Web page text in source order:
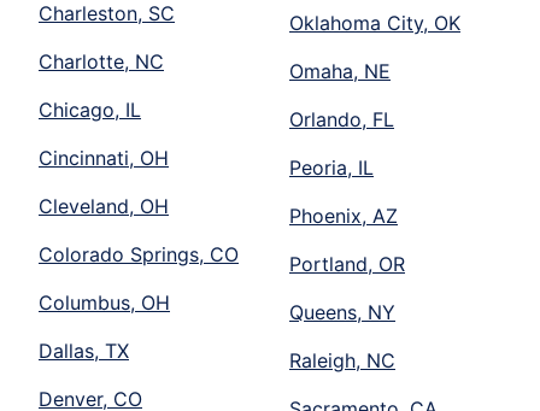
Charleston, SC
Charlotte, NC
Chicago, IL
Cincinnati, OH
Cleveland, OH
Colorado Springs, CO
Columbus, OH
Dallas, TX
Denver, CO
Oklahoma City, OK
Omaha, NE
Orlando, FL
Peoria, IL
Phoenix, AZ
Portland, OR
Queens, NY
Raleigh, NC